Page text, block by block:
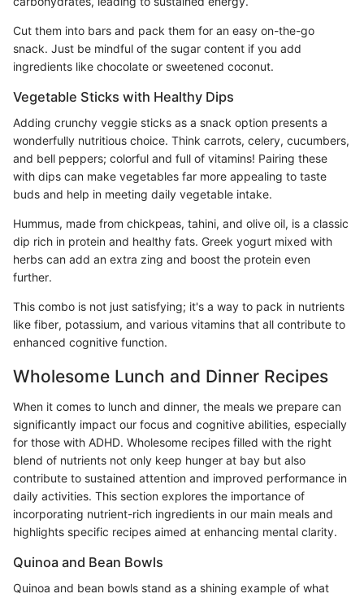
Cut them into bars and pack them for an easy on-the-go
snack. Just be mindful of the sugar content if you add
ingredients like chocolate or sweetened coconut.
Vegetable Sticks with Healthy Dips
Adding crunchy veggie sticks as a snack option presents a
wonderfully nutritious choice. Think carrots, celery, cucumbers,
and bell peppers; colorful and full of vitamins! Pairing these
with dips can make vegetables far more appealing to taste
buds and help in meeting daily vegetable intake.
Hummus, made from chickpeas, tahini, and olive oil, is a classic
dip rich in protein and healthy fats. Greek yogurt mixed with
herbs can add an extra zing and boost the protein even
further.
This combo is not just satisfying; it's a way to pack in nutrients
like fiber, potassium, and various vitamins that all contribute to
enhanced cognitive function.
Wholesome Lunch and Dinner Recipes
When it comes to lunch and dinner, the meals we prepare can
significantly impact our focus and cognitive abilities, especially
for those with ADHD. Wholesome recipes filled with the right
blend of nutrients not only keep hunger at bay but also
contribute to sustained attention and improved performance in
daily activities. This section explores the importance of
incorporating nutrient-rich ingredients in our main meals and
highlights specific recipes aimed at enhancing mental clarity.
Quinoa and Bean Bowls
Quinoa and bean bowls stand as a shining example of what